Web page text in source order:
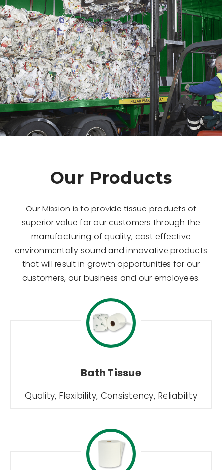
Our Products
Our Mission is to provide tissue products of
superior value for our customers through the
manufacturing of quality, cost effective
environmentally sound and innovative products
that will result in growth opportunities for our
customers, our business and our employees.
Bath Tissue
Quality, Flexibility, Consistency, Reliability